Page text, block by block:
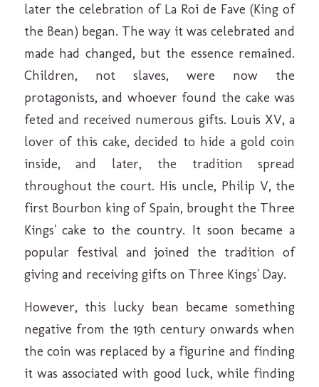
later the celebration of La Roi de Fave (King of
the Bean) began. The way it was celebrated and
made had changed, but the essence remained.
Children, not slaves, were now the
protagonists, and whoever found the cake was
feted and received numerous gifts. Louis XV, a
lover of this cake, decided to hide a gold coin
inside, and later, the tradition spread
throughout the court. His uncle, Philip V, the
first Bourbon king of Spain, brought the Three
Kings' cake to the country. It soon became a
popular festival and joined the tradition of
giving and receiving gifts on Three Kings' Day.
However, this lucky bean became something
negative from the 19th century onwards when
the coin was replaced by a figurine and finding
it was associated with good luck, while finding